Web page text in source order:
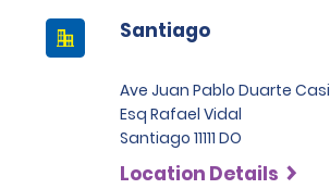
Santiago
Ave Juan Pablo Duarte Casi
Esq Rafael Vidal
Santiago 11111 DO
Location Details